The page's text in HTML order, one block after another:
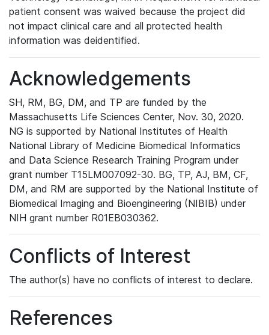
patient consent was waived because the project did
not impact clinical care and all protected health
information was deidentified.
Acknowledgements
SH, RM, BG, DM, and TP are funded by the
Massachusetts Life Sciences Center, Nov. 30, 2020.
NG is supported by National Institutes of Health
National Library of Medicine Biomedical Informatics
and Data Science Research Training Program under
grant number T15LM007092-30. BG, TP, AJ, BM, CF,
DM, and RM are supported by the National Institute of
Biomedical Imaging and Bioengineering (NIBIB) under
NIH grant number R01EB030362.
Conflicts of Interest
The author(s) have no conflicts of interest to declare.
References